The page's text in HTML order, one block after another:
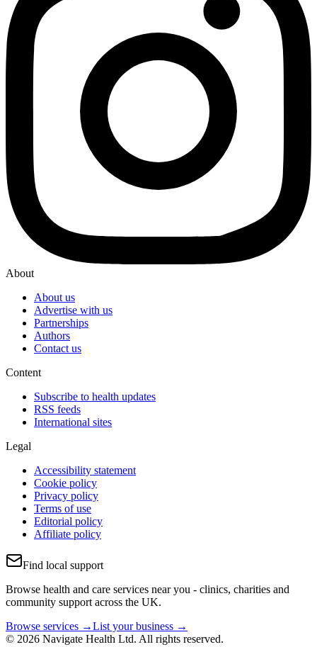
About
About us
Advertise with us
Partnerships
Authors
Contact us
Content
Subscribe to health updates
RSS feeds
International sites
Legal
Accessibility statement
Cookie policy
Privacy policy
Terms of use
Editorial policy
Affiliate policy
Find local support
Browse health and care services near you - clinics, charities and
community support across the UK.
Browse services →List your business →
© 2026 Navigate Health Ltd. All rights reserved.